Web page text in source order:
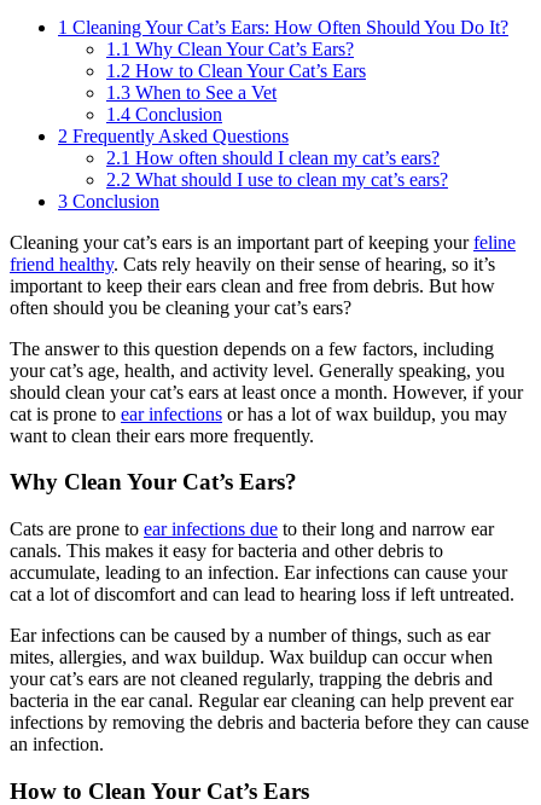
1 Cleaning Your Cat’s Ears: How Often Should You Do It?
1.1 Why Clean Your Cat’s Ears?
1.2 How to Clean Your Cat’s Ears
1.3 When to See a Vet
1.4 Conclusion
2 Frequently Asked Questions
2.1 How often should I clean my cat’s ears?
2.2 What should I use to clean my cat’s ears?
3 Conclusion
Cleaning your cat’s ears is an important part of keeping yourfeline
friend healthy. Cats rely heavily on their sense of hearing, so it’s
important to keep their ears clean and free from debris. But how
often should you be cleaning your cat’s ears?
The answer to this question depends on a few factors, including
your cat’s age, health, and activity level. Generally speaking, you
should clean your cat’s ears at least once a month. However, if your
cat is prone to ear infections or has a lot of wax buildup, you may
want to clean their ears more frequently.
Why Clean Your Cat’s Ears?
Cats are prone to ear infections due to their long and narrow ear
canals. This makes it easy for bacteria and other debris to
accumulate, leading to an infection. Ear infections can cause your
cat a lot of discomfort and can lead to hearing loss if left untreated.
Ear infections can be caused by a number of things, such as ear
mites, allergies, and wax buildup. Wax buildup can occur when
your cat’s ears are not cleaned regularly, trapping the debris and
bacteria in the ear canal. Regular ear cleaning can help prevent ear
infections by removing the debris and bacteria before they can cause
an infection.
How to Clean Your Cat’s Ears